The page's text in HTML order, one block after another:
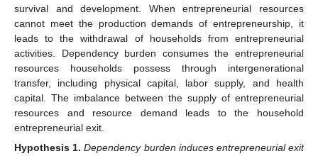
survival and development. When entrepreneurial resources
cannot meet the production demands of entrepreneurship, it
leads to the withdrawal of households from entrepreneurial
activities. Dependency burden consumes the entrepreneurial
resources households possess through intergenerational
transfer, including physical capital, labor supply, and health
capital. The imbalance between the supply of entrepreneurial
resources and resource demand leads to the household
entrepreneurial exit.
Hypothesis 1. Dependency burden induces entrepreneurial exit